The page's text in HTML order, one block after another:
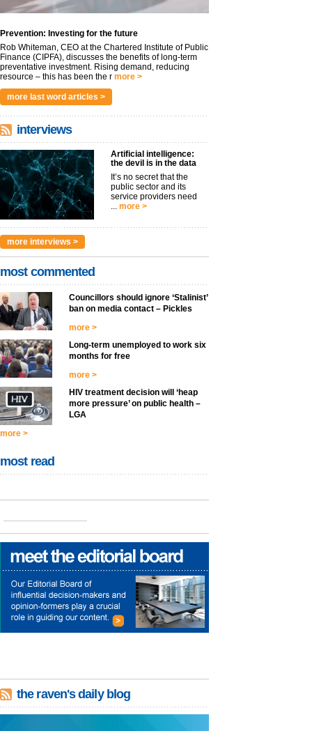
Prevention: Investing for the future
Rob Whiteman, CEO at the Chartered Institute of Public
Finance (CIPFA), discusses the benefits of long-term
preventative investment. Rising demand, reducing
resource – this has been the r more >
more last word articles >
interviews
Artificial intelligence:
the devil is in the data
It’s no secret that the
public sector and its
service providers need
more >
more interviews >
most commented
Councillors should ignore ‘Stalinist’
ban on media contact – Pickles
more >
Long-term unemployed to work six
months for free
more >
HIV treatment decision will ‘heap
more pressure’ on public health –
LGA
more >
most read
the raven's daily blog